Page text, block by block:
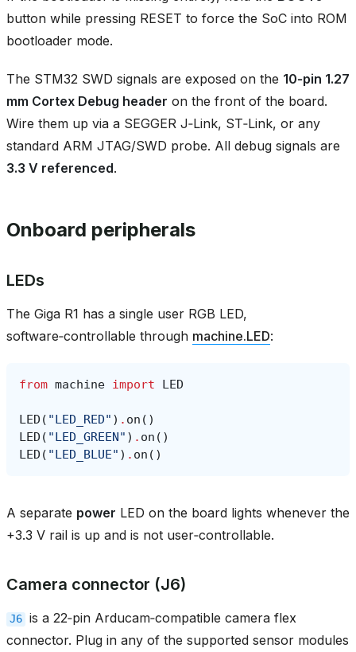
button while pressing RESET to force the SoC into ROM
bootloader mode.
The STM32 SWD signals are exposed on the 10‑pin 1.27
mm Cortex Debug header on the front of the board.
Wire them up via a SEGGER J‑Link, ST‑Link, or any
standard ARM JTAG/SWD probe. All debug signals are
3.3 V referenced.
Onboard peripherals
LEDs
The Giga R1 has a single user RGB LED,
software‑controllable through machine.LED:
from machine import LED
LED ( "LED_RED" ) . on ()
LED ( "LED_GREEN" ) . on ()
LED ( "LED_BLUE" ) . on ()
A separate power LED on the board lights whenever the
+3.3 V rail is up and is not user‑controllable.
Camera connector (J6)
J6 is a 22‑pin Arducam‑compatible camera flex
connector. Plug in any of the supported sensor modules